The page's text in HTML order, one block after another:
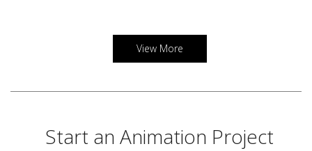
View More
Start an Animation Project